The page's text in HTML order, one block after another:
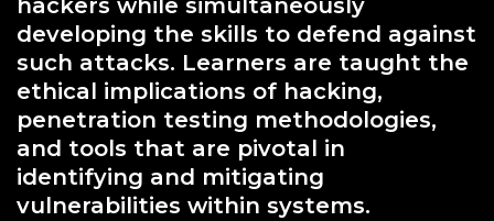
hackers while simultaneously
developing the skills to defend against
such attacks. Learners are taught the
ethical implications of hacking,
penetration testing methodologies,
and tools that are pivotal in
identifying and mitigating
vulnerabilities within systems.